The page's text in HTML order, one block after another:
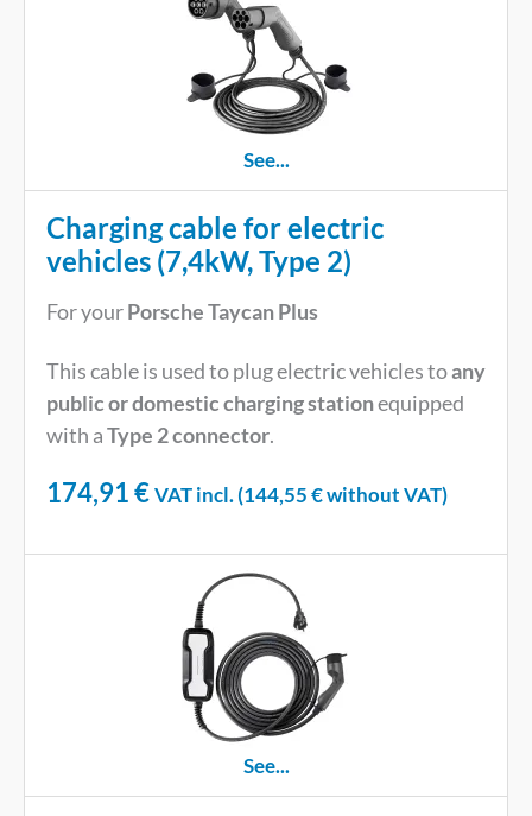
See...
Charging cable for electric
vehicles (7,4kW, Type 2)
For yourPorsche Taycan Plus
This cable is used to plug electric vehicles toany
public or domestic charging stationequipped
with aType 2 connector.
174,91€VAT incl. (144,55€without VAT)
See...